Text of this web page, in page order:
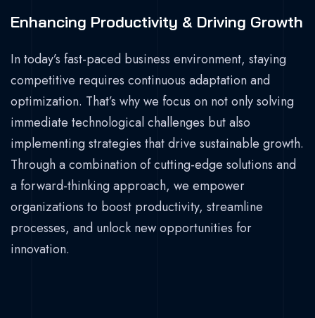
Enhancing Productivity & Driving Growth
In today’s fast-paced business environment, staying
competitive requires continuous adaptation and
optimization. That’s why we focus on not only solving
immediate technological challenges but also
implementing strategies that drive sustainable growth.
Through a combination of cutting-edge solutions and
a forward-thinking approach, we empower
organizations to boost productivity, streamline
processes, and unlock new opportunities for
innovation.